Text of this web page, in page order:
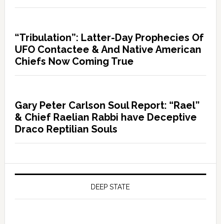
“Tribulation”: Latter-Day Prophecies Of
UFO Contactee & And Native American
Chiefs Now Coming True
Gary Peter Carlson Soul Report: “Rael”
& Chief Raelian Rabbi have Deceptive
Draco Reptilian Souls
DEEP STATE